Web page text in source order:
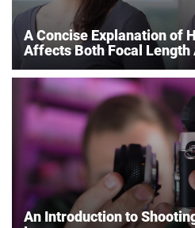
A Concise Explanation of
Affects Both Focal Length
An Introduction to